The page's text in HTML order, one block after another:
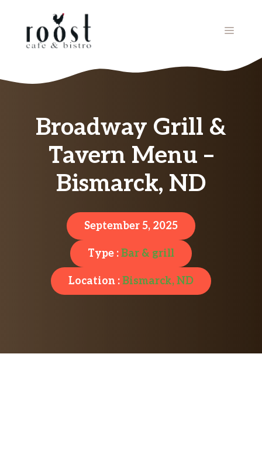
MENU
Broadway Grill &
Tavern Menu –
Bismarck, ND
September 5, 2025
Type :Bar & grill
Location :Bismarck, ND